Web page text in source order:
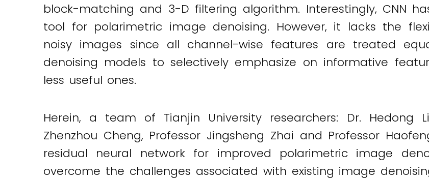
block-matching and 3-D filtering algorithm. Interestingly, CNN
tool for polarimetric image denoising. However, it lacks the
noisy images since all channel-wise features are treated
denoising models to selectively emphasize on informative
less useful ones.
Herein, a team of Tianjin University researchers: Dr. Hedong
Zhenzhou Cheng, Professor Jingsheng Zhai and Professor
residual neural network for improved polarimetric image
overcome the challenges associated with existing image